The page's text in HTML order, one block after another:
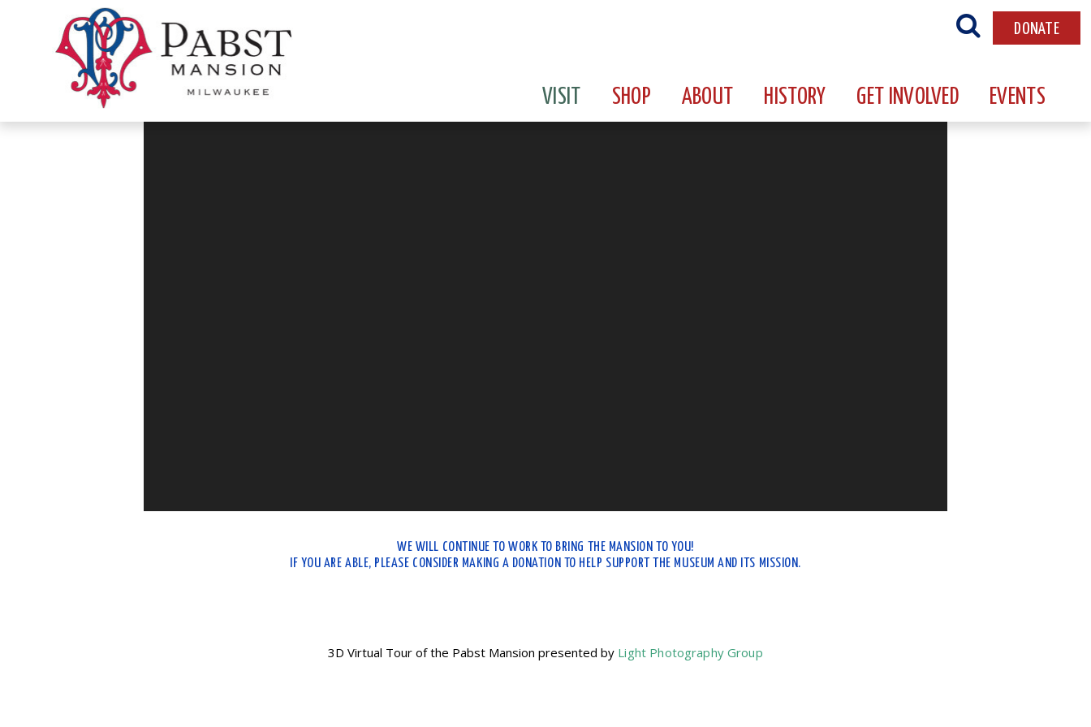
DONATE
VISIT SHOP ABOUT HISTORY GET INVOLVED EVENTS
WE WILL CONTINUE TO WORK TO BRING THE MANSION TO YOU!
IF YOU ARE ABLE, PLEASE CONSIDER MAKING A DONATION TO HELP SUPPORT THE MUSEUM AND ITS MISSION.
3D Virtual Tour of the Pabst Mansion presented by Light Photography Group